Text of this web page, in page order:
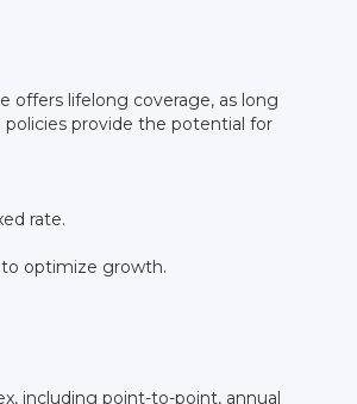
offers lifelong coverage, as long
provide the potential for
rate.
optimize growth.
including point-to-point, annual